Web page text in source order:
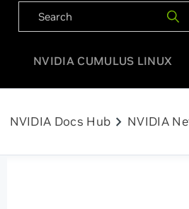
NVIDIA CUMULUS LINUX
NVIDIA Docs Hub chevron_right NVIDIA